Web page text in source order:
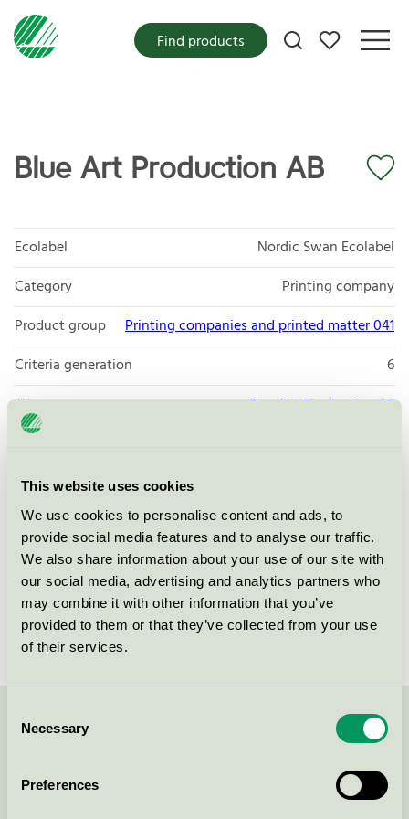
This website uses cookies
We use cookies to personalise content and ads, to
provide social media features and to analyse our traffic.
We also share information about your use of our site with
our social media, advertising and analytics partners who
may combine it with other information that you’ve
provided to them or that they’ve collected from your use
of their services.
Selection
Necessary
Preferences
My favorites
Find products
Blue Art Production AB
Ecolabel
Nordic Swan Ecolabel
Category
Printing company
Product group
Printing companies and printed matter 041
Criteria generation
6
Licensee
Blue Art Production AB
Brand
Jons väg 19-21
43375 Jonsered
Show in Google Maps
Contact us on 08-55 55 24 00 or via the form: